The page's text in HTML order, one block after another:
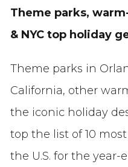
Theme parks,
& NYC top holiday
Theme parks in
California, other
the iconic holiday
top the list of 10
the U.S. for the year-